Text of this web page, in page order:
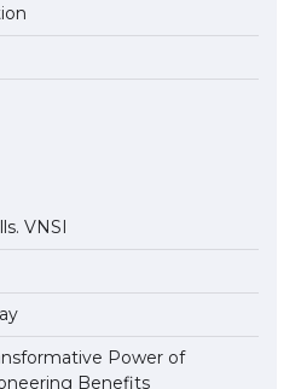
VNSI
Power of
Benefits